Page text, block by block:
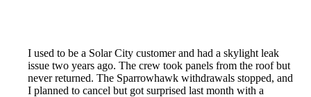
I used to be a Solar City customer and had a skylight leak
issue two years ago. The crew took panels from the roof but
never returned. The Sparrowhawk withdrawals stopped, and
I planned to cancel but got surprised last month with a